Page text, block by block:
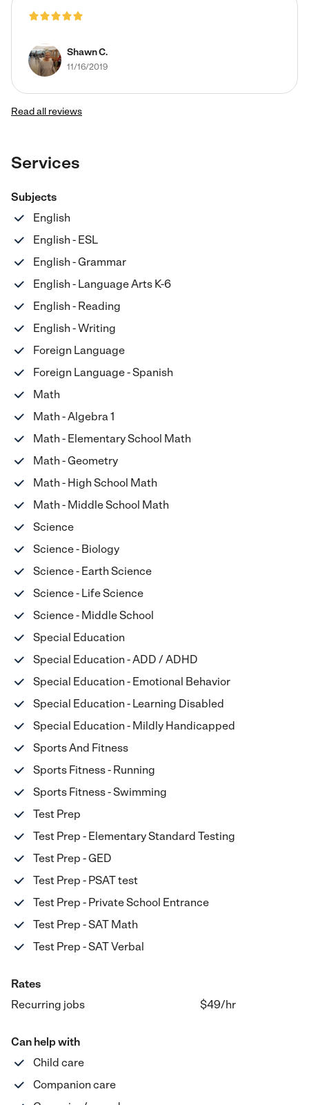
Shawn C.
11/16/2019
Read all reviews
Services
Subjects
English
English - ESL
English - Grammar
English - Language Arts K-6
English - Reading
English - Writing
Foreign Language
Foreign Language - Spanish
Math
Math - Algebra 1
Math - Elementary School Math
Math - Geometry
Math - High School Math
Math - Middle School Math
Science
Science - Biology
Science - Earth Science
Science - Life Science
Science - Middle School
Special Education
Special Education - ADD / ADHD
Special Education - Emotional Behavior
Special Education - Learning Disabled
Special Education - Mildly Handicapped
Sports And Fitness
Sports Fitness - Running
Sports Fitness - Swimming
Test Prep
Test Prep - Elementary Standard Testing
Test Prep - GED
Test Prep - PSAT test
Test Prep - Private School Entrance
Test Prep - SAT Math
Test Prep - SAT Verbal
Rates
Recurring jobs
$49/hr
Can help with
Child care
Companion care